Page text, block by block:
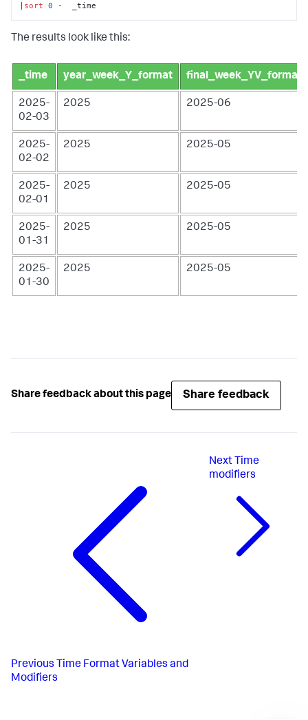
sort 0 -  _time
The results look like this:
_time year_week_Y_format final_week_YV_format
2025-
02-03
2025 2025-06
2025-
02-02
2025 2025-05
2025-
02-01
2025 2025-05
2025-
01-31
2025 2025-05
2025-
01-30
2025 2025-05
Share feedback about this page Share feedback
Previous Time Format Variables and
Modifiers
Next Time
modifiers